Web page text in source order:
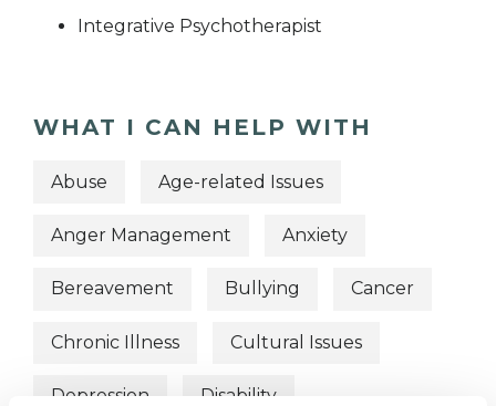
Integrative Psychotherapist
WHAT I CAN HELP WITH
Abuse Age-related Issues
Anger Management Anxiety
Bereavement Bullying Cancer
Chronic Illness Cultural Issues
Depression Disability